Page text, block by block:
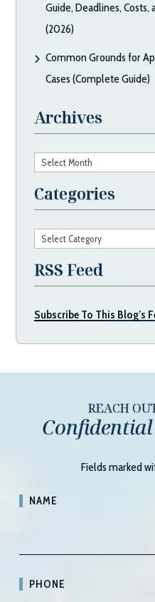
Guide, Deadlines, Costs,
(2026)
Common Grounds for
Cases (Complete Guide)
Archives
Archives
Categories
Categories
RSS Feed
Subscribe To This Blog’s
REACH
Fields marked
NAME
PHONE